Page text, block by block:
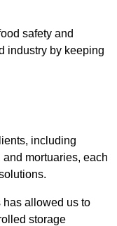
safety and
industry by keeping
including
mortuaries, each
allowed us to
storage